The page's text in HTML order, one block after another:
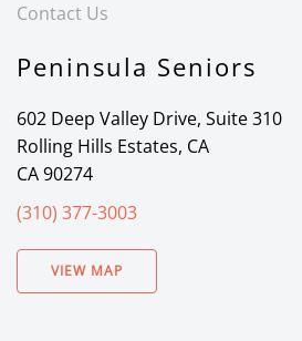
Contact Us
Peninsula Seniors
602 Deep Valley Drive, Suite 310
Rolling Hills Estates, CA
CA 90274
(310) 377-3003
VIEW MAP